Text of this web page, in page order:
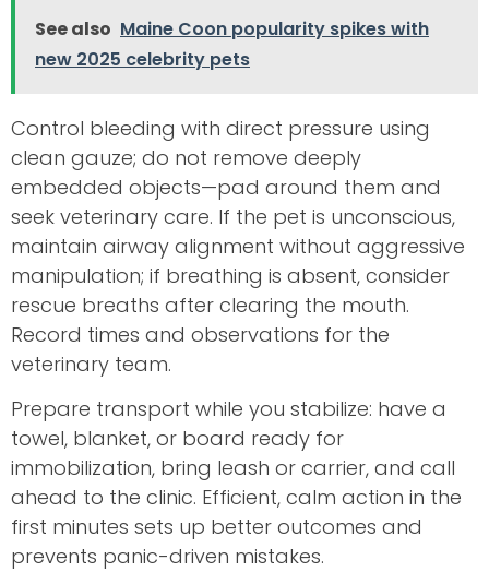
See also Maine Coon popularity spikes with
new 2025 celebrity pets
Control bleeding with direct pressure using
clean gauze; do not remove deeply
embedded objects—pad around them and
seek veterinary care. If the pet is unconscious,
maintain airway alignment without aggressive
manipulation; if breathing is absent, consider
rescue breaths after clearing the mouth.
Record times and observations for the
veterinary team.
Prepare transport while you stabilize: have a
towel, blanket, or board ready for
immobilization, bring leash or carrier, and call
ahead to the clinic. Efficient, calm action in the
first minutes sets up better outcomes and
prevents panic-driven mistakes.